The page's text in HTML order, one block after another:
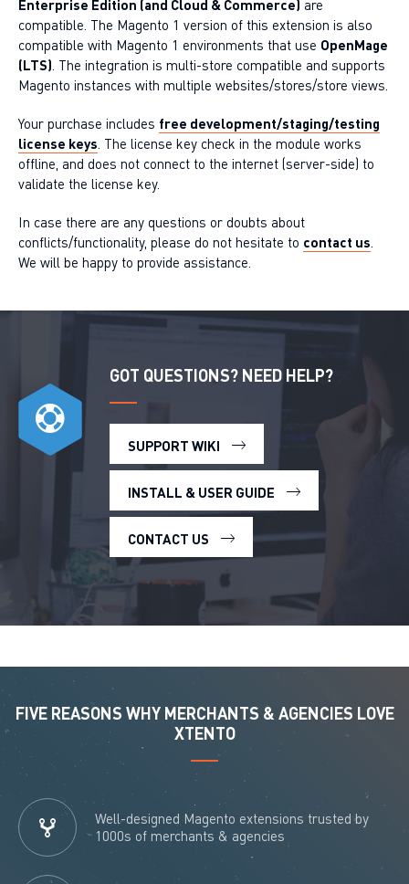
Enterprise Edition (and Cloud & Commerce) are
compatible. The Magento 1 version of this extension is also
compatible with Magento 1 environments that use OpenMage
(LTS) . The integration is multi-store compatible and supports
Magento instances with multiple websites/stores/store views.
Your purchase includes free development/staging/testing
license keys . The license key check in the module works
offline, and does not connect to the internet (server-side) to
validate the license key.
In case there are any questions or doubts about
conflicts/functionality, please do not hesitate to contact us
We will be happy to provide assistance.
GOT QUESTIONS? NEED HELP?
SUPPORT WIKI
INSTALL & USER GUIDE
CONTACT US
FIVE REASONS WHY MERCHANTS & AGENCIES LOVE
XTENTO
Well-designed Magento extensions trusted by
1000s of merchants & agencies